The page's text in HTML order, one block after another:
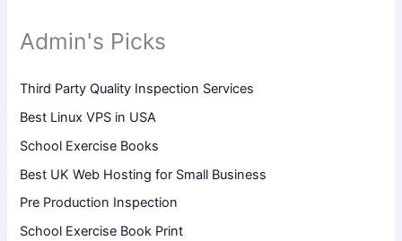
Admin's Picks
Third Party Quality Inspection Services
Best Linux VPS in USA
School Exercise Books
Best UK Web Hosting for Small Business
Pre Production Inspection
School Exercise Book Print